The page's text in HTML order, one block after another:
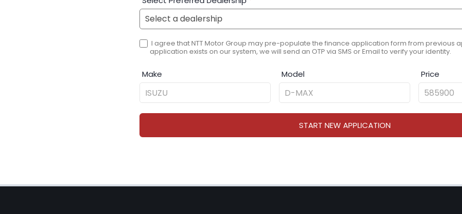
I agree that NTT Motor Group may pre-populate the finance application form from previous
application exists on our system, we will send an OTP via SMS or Email to verify your identity.
Make Model Price
START NEW APPLICATION